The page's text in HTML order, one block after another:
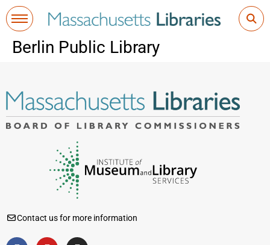
Berlin Public Library
Contact us for more information